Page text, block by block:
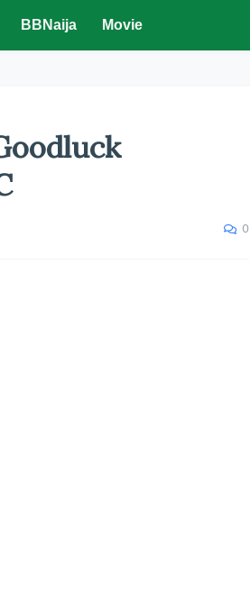
BBNaija Movie
0